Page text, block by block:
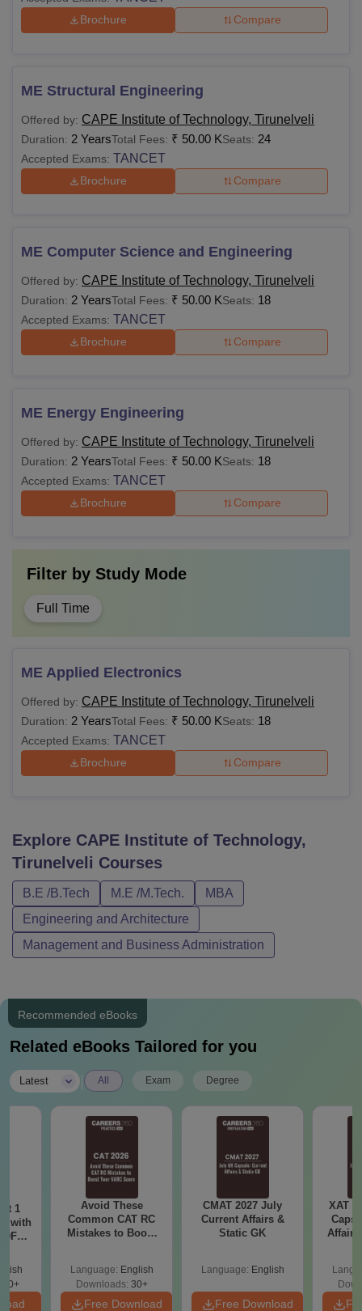
Brochure Compare
ME Structural Engineering
Offered by: CAPE Institute of Technology, Tirunelveli
Duration: 2 YearsTotal Fees: ₹ 50.00 KSeats: 24
Accepted Exams: TANCET
Brochure Compare
ME Computer Science and Engineering
Offered by: CAPE Institute of Technology, Tirunelveli
Duration: 2 YearsTotal Fees: ₹ 50.00 KSeats: 18
Accepted Exams: TANCET
Brochure Compare
ME Energy Engineering
Offered by: CAPE Institute of Technology, Tirunelveli
Duration: 2 YearsTotal Fees: ₹ 50.00 KSeats: 18
Accepted Exams: TANCET
Brochure Compare
Filter by Study Mode
Full Time
ME Applied Electronics
Offered by: CAPE Institute of Technology, Tirunelveli
Duration: 2 YearsTotal Fees: ₹ 50.00 KSeats: 18
Accepted Exams: TANCET
Brochure Compare
Explore CAPE Institute of Technology,
Tirunelveli Courses
B.E /B.Tech M.E /M.Tech.
MBA
Engineering and Architecture
Management and Business Administration
Recommended eBooks
Related eBooks Tailored for you
Latest All Exam Degree
1
with
Avoid These
Common CAT RC
Mistakes to Boost
Language: English
Downloads: 30+
Free Download
CMAT 2027 July
Current Affairs &
Static GK
Language: English
Free Download
XAT
Affairs